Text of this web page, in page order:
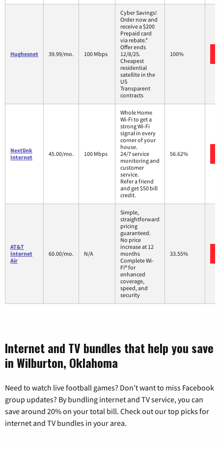
Hughesnet 39.99/mo. 100 Mbps
Cyber Savings!
Order now and
receive a $200
Prepaid card
via rebate.*
Offer ends
12/8/25.
Cheapest
residential
satellite in the
US
Transparent
contracts
100%
Nextlink
Internet
45.00/mo. 100 Mbps
Whole Home
Wi-Fi to get a
strong Wi-Fi
signal in every
corner of your
house.
24/7 service
monitoring and
customer
service.
Refer a friend
and get $50 bill
credit.
56.62%
AT&T
Internet
Air
60.00/mo. N/A
Simple,
straightforward
pricing
guaranteed.
No price
increase at 12
months
Complete Wi-
Fi® for
enhanced
coverage,
speed, and
security
33.55%
Internet and TV bundles that help you save
in Wilburton, Oklahoma
Need to watch live football games? Don’t want to miss Facebook
group updates? By bundling internet and TV service, you can
save around 20% on your total bill. Check out our top picks for
internet and TV bundles in your area.